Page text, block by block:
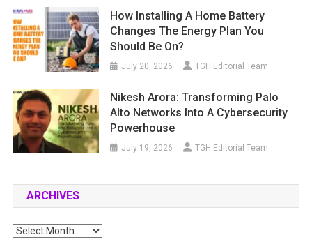
How Installing A Home Battery
Changes The Energy Plan You
Should Be On?
July 20, 2026 TGH Editorial Team
Nikesh Arora: Transforming Palo
Alto Networks Into A Cybersecurity
Powerhouse
July 19, 2026 TGH Editorial Team
ARCHIVES
Archives